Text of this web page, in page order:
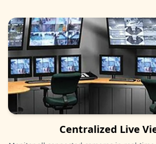
Centralized Live